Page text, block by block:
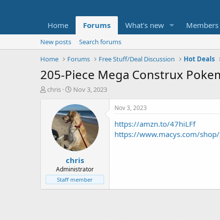
Home Forums What's new Members
New posts
Search forums
Home
Forums Free Stuff/Deal Discussion Hot Deals
205-Piece Mega Construx
T
t
e
chris
S
a
r
t
d
a
t
e
Nov 3, 2023
chris
Administrator
Staff member
Nov 3, 2023
https://amzn.to/47hiLFf
https://www.macys.com/